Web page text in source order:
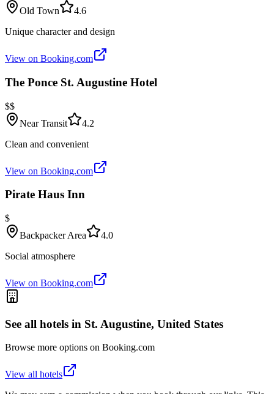
Old Town
4.6
Unique character and design
View on Booking.com
The Ponce St. Augustine Hotel
$$
Near Transit
4.2
Clean and convenient
View on Booking.com
Pirate Haus Inn
$
Backpacker Area
4.0
Social atmosphere
View on Booking.com
See all hotels in St. Augustine, United States
Browse more options on Booking.com
View all hotels